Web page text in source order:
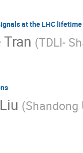
at the LHC
Tran (TDLI-
(Shandong